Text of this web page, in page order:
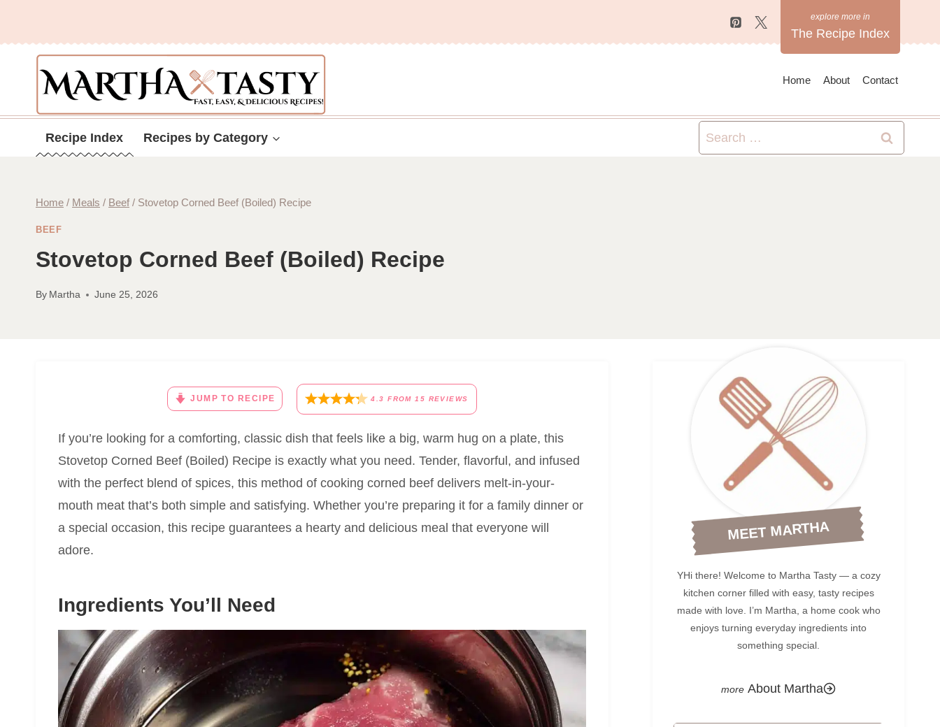
content
The Recipe Index
Home About Contact
Recipe Index Recipes by Category
Search
for:
Home / Meals / Beef / Stovetop Corned Beef (Boiled) Recipe
BEEF
Stovetop Corned Beef (Boiled) Recipe
By Martha June 25, 2026
JUMP TO RECIPE 4.3 FROM 15 REVIEWS
If you’re looking for a comforting, classic dish that feels like a big, warm hug on a plate, this
Stovetop Corned Beef (Boiled) Recipe is exactly what you need. Tender, flavorful, and infused
with the perfect blend of spices, this method of cooking corned beef delivers melt-in-your-
mouth meat that’s both simple and satisfying. Whether you’re preparing it for a family dinner or
a special occasion, this recipe guarantees a hearty and delicious meal that everyone will
adore.
Ingredients You’ll Need
MEET MARTHA
YHi there! Welcome to Martha Tasty — a cozy
kitchen corner filled with easy, tasty recipes
made with love. I’m Martha, a home cook who
enjoys turning everyday ingredients into
something special.
About Martha